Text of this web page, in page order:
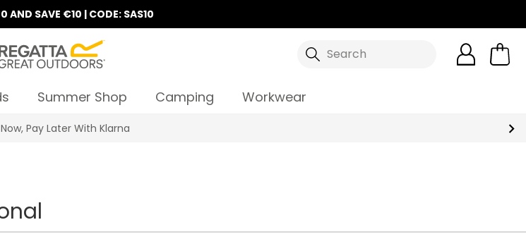
AND SAVE €10 | CODE: SAS10
Search
Summer Shop Camping Workwear
Off Your First Order